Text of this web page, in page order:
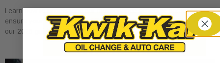
Learn how to understand car maintenance schedule basics to
ensure your vehicle runs smoothly. Protect your investment with
our 2026 guide.